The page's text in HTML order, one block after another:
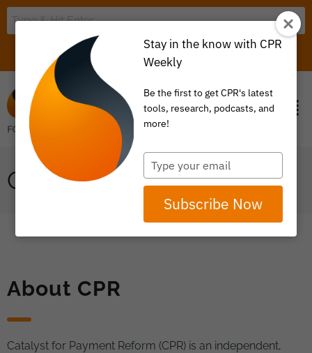
ITEM 0
CPR FOR HIRE
About CPR
Catalyst for Payment Reform (CPR) is an independent,
Stay in the know with CPR
Weekly
Be the first to get CPR's latest
tools, research, podcasts, and
more!
Type
your
email
Subscribe Now